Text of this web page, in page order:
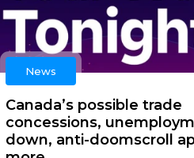
News
Canada’s possible trade
concessions,
down, anti-doomscroll